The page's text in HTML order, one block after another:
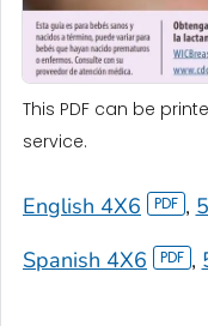
This PDF can be
service.
English 4X6 ,
Spanish 4X6
,